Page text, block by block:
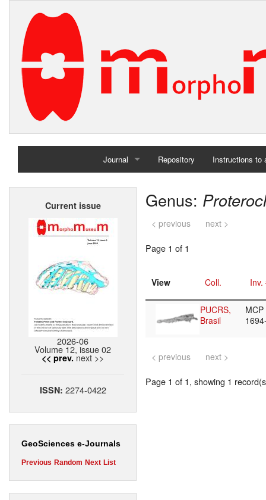
Journal
Home
Repository Instructions to
Current issue
2026-06
Volume 12, issue 02
<< prev. next >>
ISSN: 2274-0422
GeoSciences e-Journals
Previous Random Next List
Genus:
< previous next >
Page 1 of 1
View Coll. Inv.
PUCRS,
Brasil
MCP
< previous next >
Page 1 of 1, showing 1